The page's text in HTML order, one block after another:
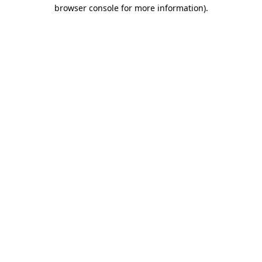
browser console for more information).